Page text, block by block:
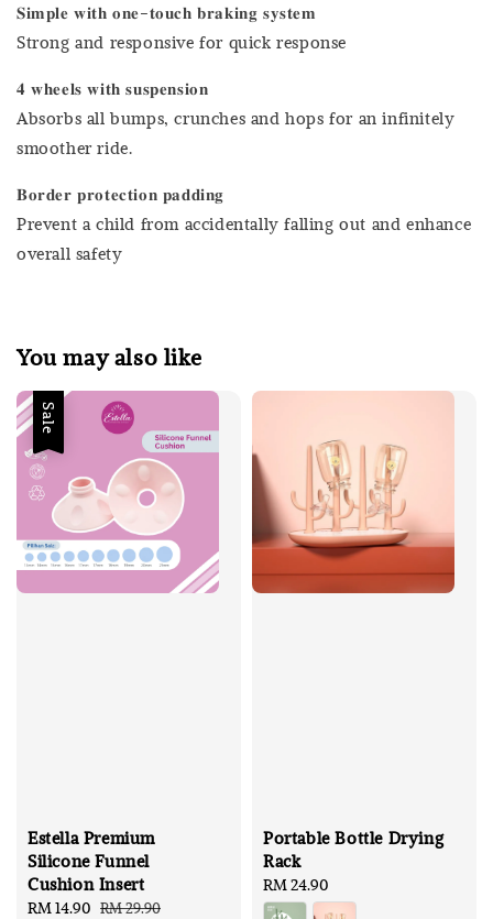
𝐒𝐢𝐦𝐩𝐥𝐞 𝐰𝐢𝐭𝐡 𝐨𝐧𝐞-𝐭𝐨𝐮𝐜𝐡 𝐛𝐫𝐚𝐤𝐢𝐧𝐠 𝐬𝐲𝐬𝐭𝐞𝐦
Strong and responsive for quick response
𝟒 𝐰𝐡𝐞𝐞𝐥𝐬 𝐰𝐢𝐭𝐡 𝐬𝐮𝐬𝐩𝐞𝐧𝐬𝐢𝐨𝐧
Absorbs all bumps, crunches and hops for an infinitely
smoother ride.
𝐁𝐨𝐫𝐝𝐞𝐫 𝐩𝐫𝐨𝐭𝐞𝐜𝐭𝐢𝐨𝐧 𝐩𝐚𝐝𝐝𝐢𝐧𝐠
Prevent a child from accidentally falling out and enhance
overall safety
You may also like
Sale
Estella Premium
Silicone Funnel
Cushion Insert
Sale
RM 14.90 Regular
RM 29.90
Portable Bottle Drying
Rack
Regular
price
RM 24.90